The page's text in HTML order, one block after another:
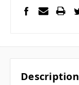
Description